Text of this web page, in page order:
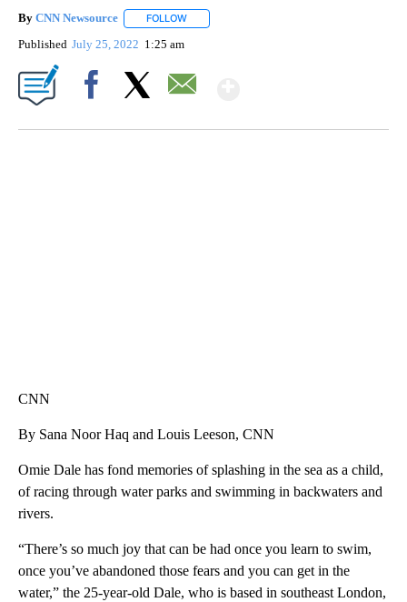
By CNN Newsource FOLLOW
Published July 25, 2022 1:25 am
CNN
By Sana Noor Haq and Louis Leeson, CNN
Omie Dale has fond memories of splashing in the sea as a child,
of racing through water parks and swimming in backwaters and
rivers.
“There’s so much joy that can be had once you learn to swim,
once you’ve abandoned those fears and you can get in the
water,” the 25-year-old Dale, who is based in southeast London,